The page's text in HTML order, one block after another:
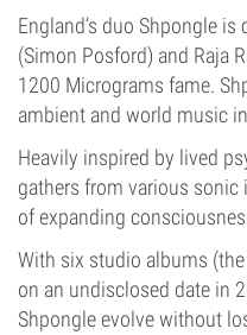
England’s duo Shpongle
(Simon Posford) and Raja
1200 Micrograms fame.
ambient and world music
Heavily inspired by lived
gathers from various
of expanding
With six studio albums (the
on an undisclosed date in
Shpongle evolve without